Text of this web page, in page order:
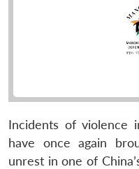
Incidents of violence
have once again
unrest in one of